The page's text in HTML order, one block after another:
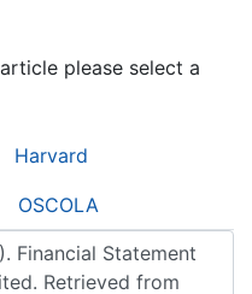
please select a
Harvard
OSCOLA